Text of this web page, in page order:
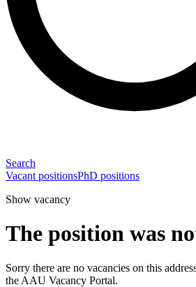
Search
Vacant positionsPhD positions
Show vacancy
The position was
Sorry there are no vacancies on this
the AAU Vacancy Portal.